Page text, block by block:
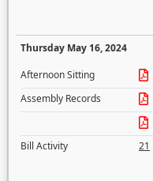
Thursday May 16, 2024
Afternoon Sitting
Assembly Records
Bill Activity
21